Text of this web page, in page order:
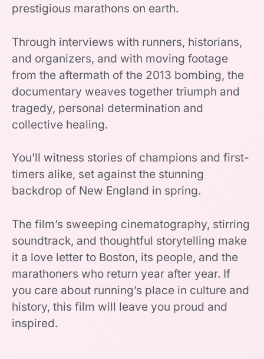
prestigious marathons on earth.
Through interviews with runners, historians,
and organizers, and with moving footage
from the aftermath of the 2013 bombing, the
documentary weaves together triumph and
tragedy, personal determination and
collective healing.
You’ll witness stories of champions and first-
timers alike, set against the stunning
backdrop of New England in spring.
The film’s sweeping cinematography, stirring
soundtrack, and thoughtful storytelling make
it a love letter to Boston, its people, and the
marathoners who return year after year. If
you care about running’s place in culture and
history, this film will leave you proud and
inspired.